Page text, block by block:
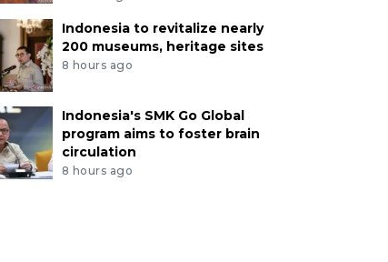
Indonesia to revitalize nearly
200 museums, heritage sites
8 hours ago
Indonesia's SMK Go Global
program aims to foster brain
circulation
8 hours ago